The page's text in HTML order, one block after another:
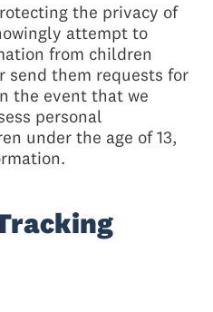
the privacy of
attempt to
from children
send them requests for
the event that we
personal
under the age of 13,